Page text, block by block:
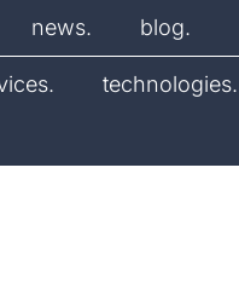
news. blog.
technologies.